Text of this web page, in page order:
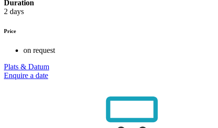
Duration
2 days
Price
on request
Plats & Datum
Enquire a date